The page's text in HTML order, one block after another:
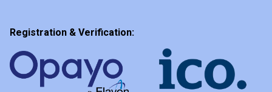
Registration & Verification: